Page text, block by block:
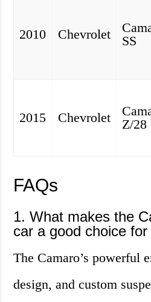
2010 Chevrolet
SS
2015 Chevrolet
Z/28
FAQs
1. What makes the
car a good choice
The Camaro’s powerful
design, and custom